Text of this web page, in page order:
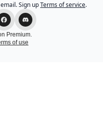
Sign upTerms of service.
Premium.
of use